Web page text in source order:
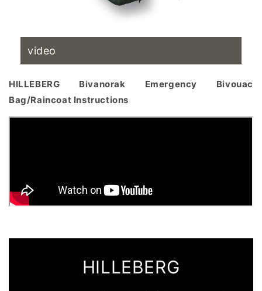
video
HILLEBERG Bivanorak Emergency Bivouac
Bag/Raincoat Instructions
HILLEBERG